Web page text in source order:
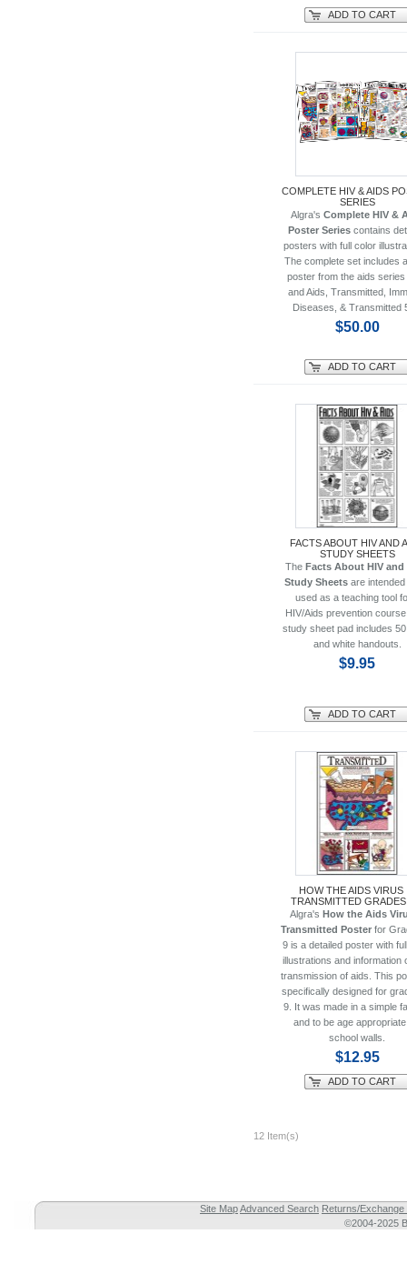
ADD TO CART
COMPLETE HIV & AIDS
SERIES
Algra's Complete HIV &
Poster Seriescontains
posters with full color
The complete set includes
poster from the aids series
and Aids, Transmitted,
Diseases, & Transmitted
$50.00
ADD TO CART
FACTS ABOUT HIV AND
STUDY SHEETS
The Facts About HIV and
Study Sheets are
used as a teaching tool
HIV/Aids prevention
study sheet pad includes
and white handouts.
$9.95
ADD TO CART
HOW THE AIDS VIRUS
TRANSMITTED
Algra's How the Aids
Transmitted Posterfor
9 is a detailed poster with
illustrations and information
transmission of aids. This
specifically designed for
9. It was made in a simple
and to be age
school walls.
$12.95
ADD TO CART
12 Item(s)
Site MapAdvanced Search Returns/Exchange
©2004-2025